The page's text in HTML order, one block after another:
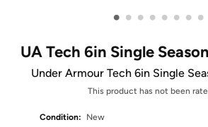
• • • • • • • •
UA Tech 6in Single
Under Armour Tech 6in Single
This product has not been
Condition:
New